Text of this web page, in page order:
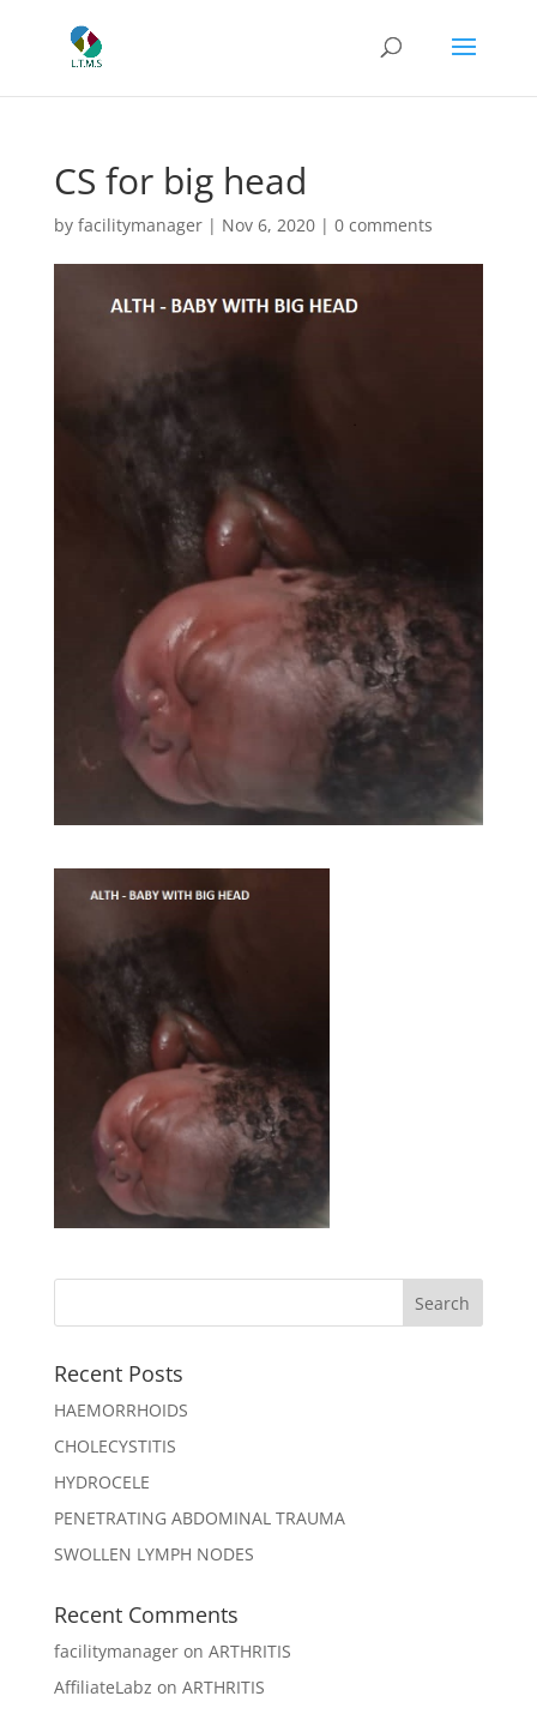
CS for big head
by facilitymanager| Nov 6, 2020| 0 comments
Recent Posts
HAEMORRHOIDS
CHOLECYSTITIS
HYDROCELE
PENETRATING ABDOMINAL TRAUMA
SWOLLEN LYMPH NODES
Recent Comments
facilitymanageron ARTHRITIS
AffiliateLabz on ARTHRITIS